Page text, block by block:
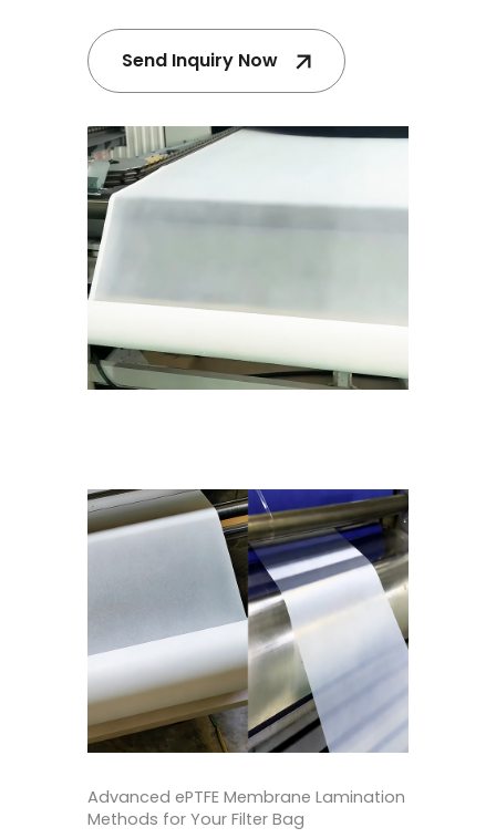
Send Inquiry Now
Advanced ePTFE Membrane Lamination
Methods for Your Filter Bag